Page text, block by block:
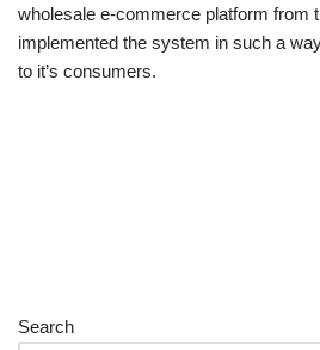
wholesale e-commerce platform from
implemented the system in such a
to it’s consumers.
Search